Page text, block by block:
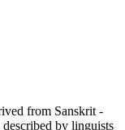
from Sanskrit -
by linguists